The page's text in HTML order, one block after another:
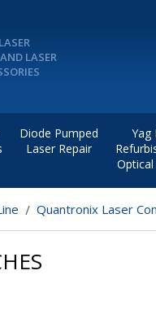
LASER
Diode Pumped
Laser Repair
Yag
Quantronix Laser